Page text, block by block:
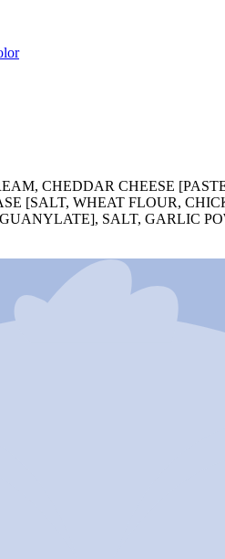
CHEDDAR CHEESE
[SALT, WHEAT FLOUR,
SALT, GARLIC